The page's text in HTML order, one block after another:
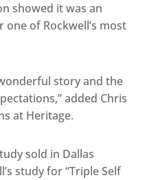
showed it was an
of Rockwell’s most
story and the
added Chris
at Heritage.
sold in Dallas
study for “Triple Self